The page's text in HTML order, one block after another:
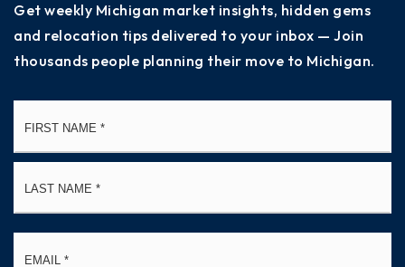
Get weekly Michigan market insights, hidden gems
and relocation tips delivered to your inbox — Join
thousands people planning their move to Michigan.